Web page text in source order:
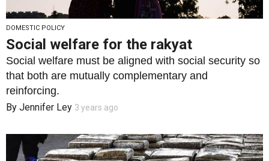
DOMESTIC POLICY
Social welfare for the rakyat
Social welfare must be aligned with social security so
that both are mutually complementary and
reinforcing.
By Jennifer Ley 3 years ago